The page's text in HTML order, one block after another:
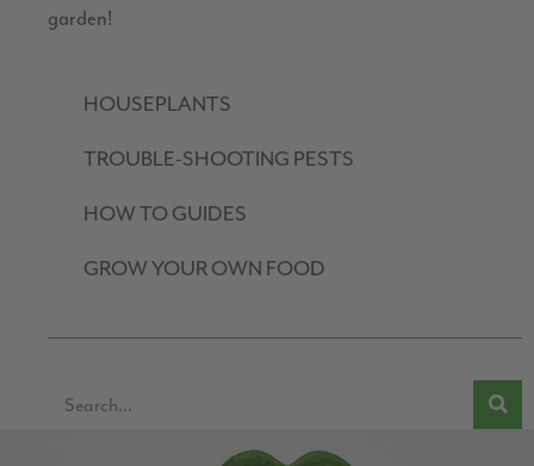
garden!
HOUSEPLANTS
TROUBLE-SHOOTING PESTS
HOW TO GUIDES
GROW YOUR OWN FOOD